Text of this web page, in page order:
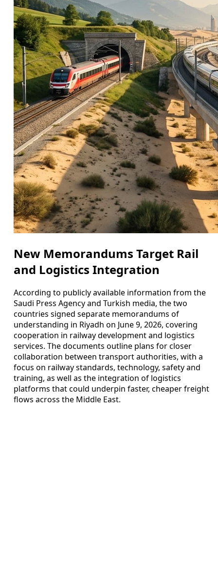
New Memorandums Target Rail
and Logistics Integration
According to publicly available information from the
Saudi Press Agency and Turkish media, the two
countries signed separate memorandums of
understanding in Riyadh on June 9, 2026, covering
cooperation in railway development and logistics
services. The documents outline plans for closer
collaboration between transport authorities, with a
focus on railway standards, technology, safety and
training, as well as the integration of logistics
platforms that could underpin faster, cheaper freight
flows across the Middle East.